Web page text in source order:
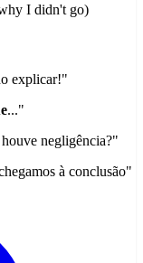
I didn't go)
explicar!"
..."
houve negligência?"
à conclusão"